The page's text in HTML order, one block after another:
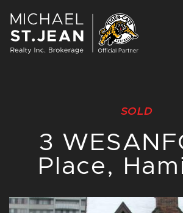
SOLD
3
Place,